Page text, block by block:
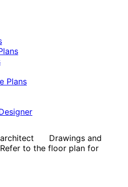
Plans
architect Drawings and
to the floor plan for